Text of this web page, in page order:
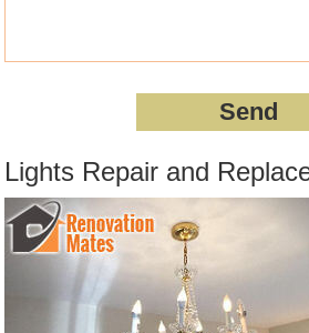
Lights Repair and